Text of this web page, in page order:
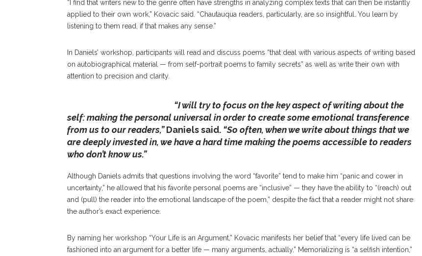
“I find that writers new to the genre often have strengths in analyzing complex texts that can then be instantly
applied to their own work,” Kovacic said. “Chautauqua readers, particularly, are so insightful. You learn by
listening to them read, if that makes any sense.”
In Daniels’ workshop, participants will read and discuss poems “that deal with various aspects of writing based
on autobiographical material — from self-portrait poems to family secrets” as well as write their own with
attention to precision and clarity.
“I will try to focus on the key aspect of writing about the
self: making the personal universal in order to create some emotional transference
from us to our readers,”Daniels said. “So often, when we write about things that we
are deeply invested in, we have a hard time making the poems accessible to readers
who don’t know us.”
Although Daniels admits that questions involving the word “favorite” tend to make him “panic and cower in
uncertainty,” he allowed that his favorite personal poems are “inclusive” — they have the ability to “(reach) out
and (pull) the reader into the emotional landscape of the poem,” despite the fact that a reader might not share
the author’s exact experience.
By naming her workshop “Your Life is an Argument,” Kovacic manifests her belief that “every life lived can be
fashioned into an argument for a better life — many arguments, actually.” Memorializing is “a selfish intention,”